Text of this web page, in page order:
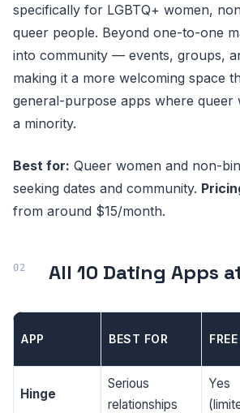
specifically for LGBTQ+ women,
queer people. Beyond one-to-one
into community — events, groups,
making it a more welcoming space
general-purpose apps where queer
a minority.
Best for: Queer women and non-
seeking dates and community.
from around $15/month.
All 10 Dating Apps
APP BEST FOR
Hinge
Serious
relationships
Yes